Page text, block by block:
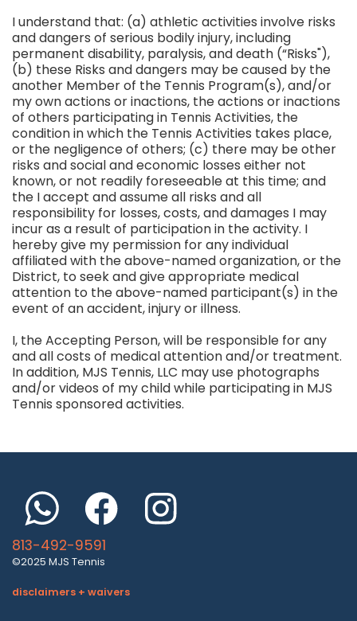
I understand that: (a) athletic activities involve risks
and dangers of serious bodily injury, including
permanent disability, paralysis, and death (“Risks"),
(b) these Risks and dangers may be caused by the
another Member of the Tennis Program(s), and/or
my own actions or inactions, the actions or inactions
of others participating in Tennis Activities, the
condition in which the Tennis Activities takes place,
or the negligence of others; (c) there may be other
risks and social and economic losses either not
known, or not readily foreseeable at this time; and
the I accept and assume all risks and all
responsibility for losses, costs, and damages I may
incur as a result of participation in the activity. I
hereby give my permission for any individual
affiliated with the above-named organization, or the
District, to seek and give appropriate medical
attention to the above-named participant(s) in the
event of an accident, injury or illness.
I, the Accepting Person, will be responsible for any
and all costs of medical attention and/or treatment.
In addition, MJS Tennis, LLC may use photographs
and/or videos of my child while participating in MJS
Tennis sponsored activities.
813-492-9591
©2025 MJS Tennis
disclaimers + waivers